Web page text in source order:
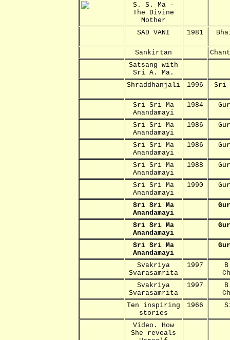
S. S. Ma -
The Divine
Mother
SAD VANI
1981
Sankirtan
Satsang with
Sri A. Ma.
Shraddhanjali
1996 Sri
Sri Sri Ma
Anandamayi
1984
Sri Sri Ma
Anandamayi
1986
Sri Sri Ma
Anandamayi
1986
Sri Sri Ma
Anandamayi
1988
Sri Sri Ma
Anandamayi
1990
Sri Sri Ma
Anandamayi
Sri Sri Ma
Anandamayi
Sri Sri Ma
Anandamayi
Svakriya
Svarasamrita
1997
Svakriya
Svarasamrita
1997
Ten inspiring
stories
1966
Video. How
She reveals